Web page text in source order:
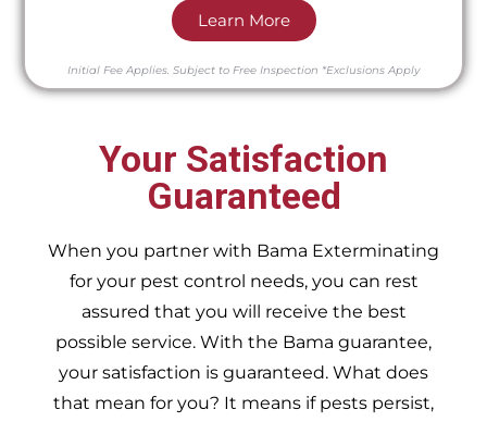
Learn More
Initial Fee Applies. Subject to Free Inspection *Exclusions Apply
Your Satisfaction
Guaranteed
When you partner with Bama Exterminating
for your pest control needs, you can rest
assured that you will receive the best
possible service. With the Bama guarantee,
your satisfaction is guaranteed. What does
that mean for you? It means if pests persist,